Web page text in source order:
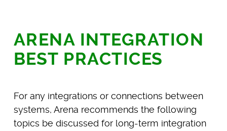
ARENA INTEGRATION
BEST PRACTICES
For any integrations or connections between
systems, Arena recommends the following
topics be discussed for long-term integration